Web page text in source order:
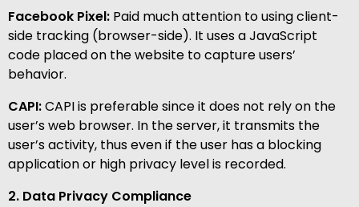
Facebook Pixel: Paid much attention to using client-
side tracking (browser-side). It uses a JavaScript
code placed on the website to capture users’
behavior.
CAPI:CAPI is preferable since it does not rely on the
user’s web browser. In the server, it transmits the
user’s activity, thus even if the user has a blocking
application or high privacy level is recorded.
2. Data Privacy Compliance